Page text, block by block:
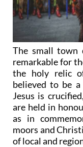
The small town
remarkable for
the holy relic
believed to be
Jesus is
are held in
as in
moors and
of local and